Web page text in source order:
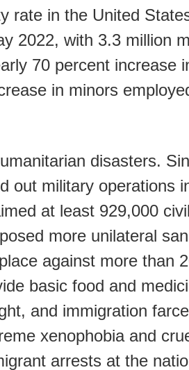
rate in the United
2022, with 3.3 million
70 percent increase
in minors
disasters.
out military operations
at least 929,000
more unilateral
against more than
basic food and
and immigration
xenophobia and
arrests at the